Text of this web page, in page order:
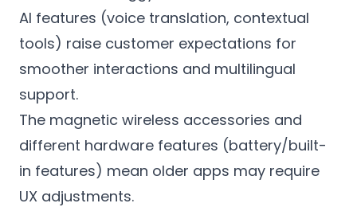
AI features (voice translation, contextual
tools) raise customer expectations for
smoother interactions and multilingual
support.
The magnetic wireless accessories and
different hardware features (battery/built-
in features) mean older apps may require
UX adjustments.